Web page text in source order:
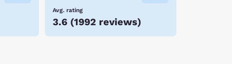
Avg. rating
3.6 (1992 reviews)